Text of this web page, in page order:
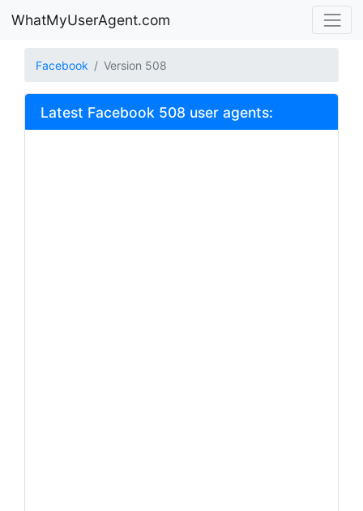
WhatMyUserAgent.com
Facebook Version 508
Latest Facebook 508 user agents: